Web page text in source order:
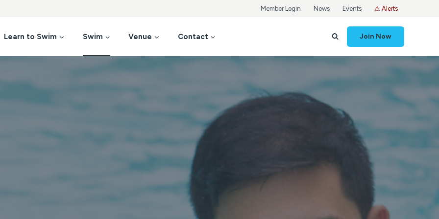
Member Login News Events ⚠ Alerts
Learn to Swim Swim Venue Contact Join Now